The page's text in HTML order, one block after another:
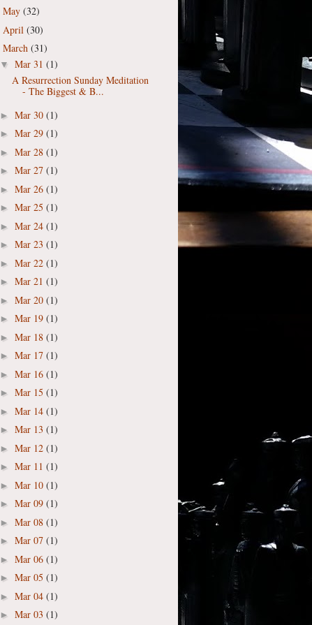
May (32)
April (30)
March (31)
▼ Mar 31 (1)
A Resurrection Sunday Meditation
- The Biggest & B...
► Mar 30 (1)
► Mar 29 (1)
► Mar 28 (1)
► Mar 27 (1)
► Mar 26 (1)
► Mar 25 (1)
► Mar 24 (1)
► Mar 23 (1)
► Mar 22 (1)
► Mar 21 (1)
► Mar 20 (1)
► Mar 19 (1)
► Mar 18 (1)
► Mar 17 (1)
► Mar 16 (1)
► Mar 15 (1)
► Mar 14 (1)
► Mar 13 (1)
► Mar 12 (1)
► Mar 11 (1)
► Mar 10 (1)
► Mar 09 (1)
► Mar 08 (1)
► Mar 07 (1)
► Mar 06 (1)
► Mar 05 (1)
► Mar 04 (1)
► Mar 03 (1)